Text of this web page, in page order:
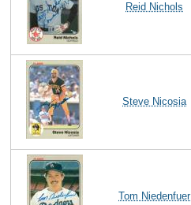
Reid Nichols
Steve Nicosia
Tom Niedenfuer